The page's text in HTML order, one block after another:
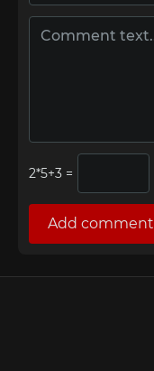
=
Add comment